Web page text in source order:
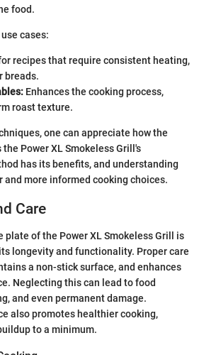
food.
cases:
recipes that require consistent heating,
breads.
Enhances the cooking process,
roast texture.
one can appreciate how the
Power XL Smokeless Grill's
has its benefits, and understanding
and more informed cooking choices.
Care
of the Power XL Smokeless Grill is
longevity and functionality. Proper care
a non-stick surface, and enhances
Neglecting this can lead to food
and even permanent damage.
also promotes healthier cooking,
to a minimum.